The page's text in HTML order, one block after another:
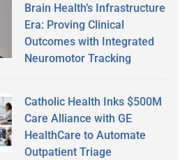
Brain Health’s Infrastructure
Era: Proving Clinical
Outcomes with Integrated
Neuromotor Tracking
Catholic Health Inks $500M
Care Alliance with GE
HealthCare to Automate
Outpatient Triage